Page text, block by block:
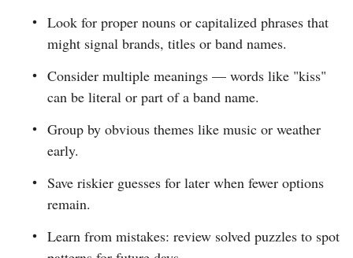
Look for proper nouns or capitalized phrases that
might signal brands, titles or band names.
Consider multiple meanings — words like "kiss"
can be literal or part of a band name.
Group by obvious themes like music or weather
early.
Save riskier guesses for later when fewer options
remain.
Learn from mistakes: review solved puzzles to spot